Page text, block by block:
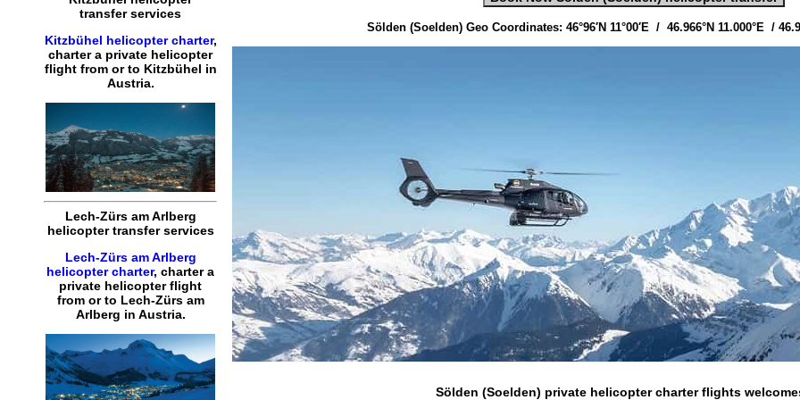
transfer services
Kitzbühel helicopter charter,
charter a private helicopter
flightfrom or to Kitzbühel in
Austria.
Lech-Zürs am Arlberg
helicopter transfer services
Lech-Zürs am Arlberg
helicopter charter,charter a
private helicopter flight
from or to Lech-Zürs am
Arlberg in Austria.
Sölden (Soelden) Geo Coordinates: 46°96′N 11°00′E / 46.966°N 11.000°E /
Sölden (Soelden) private helicopter charter flights